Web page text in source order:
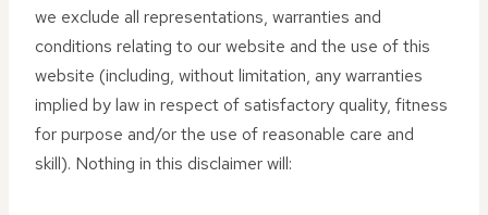
we exclude all representations, warranties and
conditions relating to our website and the use of this
website (including, without limitation, any warranties
implied by law in respect of satisfactory quality, fitness
for purpose and/or the use of reasonable care and
skill). Nothing in this disclaimer will: